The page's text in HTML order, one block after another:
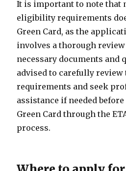
It is important to note that
eligibility requirements
Green Card, as the
involves a thorough
necessary documents and
advised to carefully
requirements and seek
assistance if needed
Green Card through the
process.